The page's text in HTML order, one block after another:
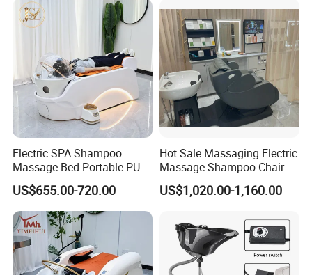
Electric SPA Shampoo
Massage Bed Portable PU
Material Modern Salon Hair
Washing Furniture with
Water Circulation
US$655.00-720.00
Hot Sale Massaging Electric
Massage Shampoo Chair
with Bowl Salon Barber
Shop Massage Chair
US$1,020.00-1,160.00